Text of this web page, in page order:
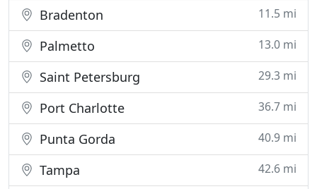
Bradenton 11.5 mi
Palmetto 13.0 mi
Saint Petersburg 29.3 mi
Port Charlotte 36.7 mi
Punta Gorda 40.9 mi
Tampa 42.6 mi